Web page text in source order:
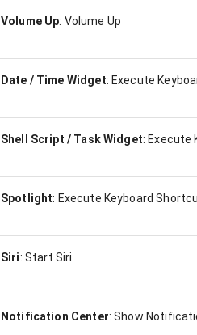
Volume Up: Volume Up
Date / Time Widget: Execute
Shell Script / Task Widget:
Spotlight: Execute Keyboard
Siri: Start Siri
Notification Center:Show